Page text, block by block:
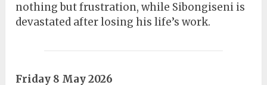
nothing but frustration, while Sibongiseni is
devastated after losing his life’s work.
Friday 8 May 2026